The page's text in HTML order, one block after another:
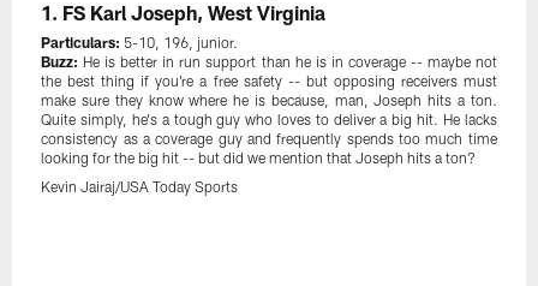
1. FS Karl Joseph, West Virginia
Particulars: 5-10, 196, junior.
Buzz: He is better in run support than he is in coverage -- maybe not
the best thing if you're a free safety -- but opposing receivers must
make sure they know where he is because, man, Joseph hits a ton.
Quite simply, he's a tough guy who loves to deliver a big hit. He lacks
consistency as a coverage guy and frequently spends too much time
looking for the big hit -- but did we mention that Joseph hits a ton?
Kevin Jairaj/USA Today Sports